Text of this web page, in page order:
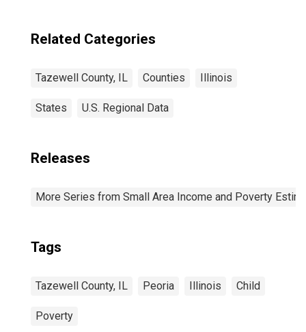
Related Categories
Tazewell County, IL Counties Illinois
States U.S. Regional Data
Releases
More Series from Small Area Income and Poverty
Tags
Tazewell County, IL Peoria Illinois Child
Poverty